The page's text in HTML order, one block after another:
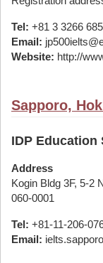
Tel: +81 3 3266
Email:
Website: http://
Sapporo,
IDP Education
Address
Kogin Bldg 3F, 5-2
060-0001
Tel: +81-11-206-
Email: